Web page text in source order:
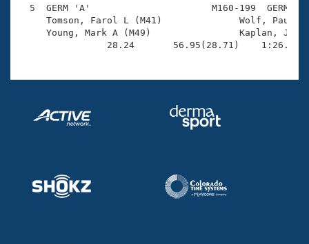
5  GERM 'A'                      M160-199  GERM
Tomson, Farol L (M41)
Young, Mark A (M49)
28.24       56.95(28.71)